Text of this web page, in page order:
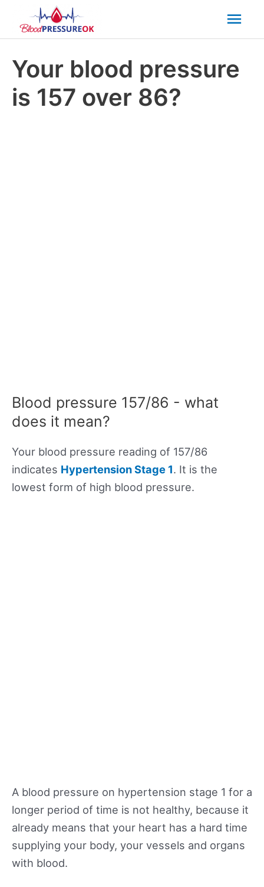
Your blood pressure
is 157 over 86?
Blood pressure 157/86 - what
does it mean?
Your blood pressure reading of 157/86
indicates Hypertension Stage 1. It is the
lowest form of high blood pressure.
A blood pressure on hypertension stage 1 for a
longer period of time is not healthy, because it
already means that your heart has a hard time
supplying your body, your vessels and organs
with blood.